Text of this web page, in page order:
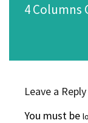
4 Columns
Leave a Reply
You must be